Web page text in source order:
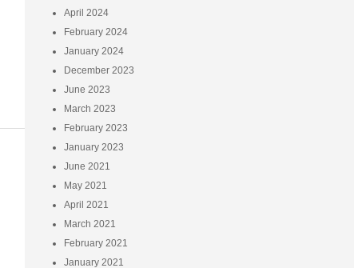
April 2024
February 2024
January 2024
December 2023
June 2023
March 2023
February 2023
January 2023
June 2021
May 2021
April 2021
March 2021
February 2021
January 2021